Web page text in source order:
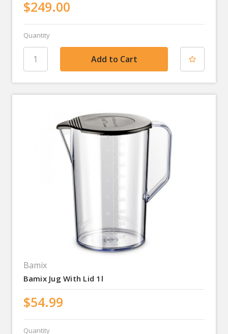
$249.00
Quantity
Bamix
Bamix Jug With Lid 1l
$54.99
Quantity